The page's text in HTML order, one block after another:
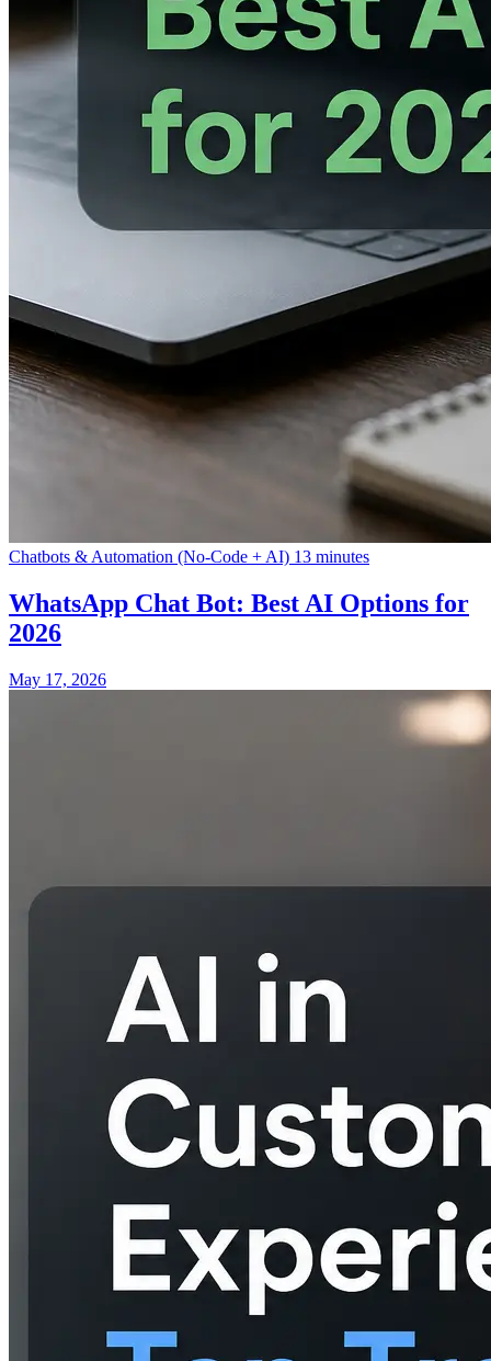
Chatbots & Automation (No-Code + AI) 13 minutes
WhatsApp Chat Bot: Best AI Options for
2026
May 17, 2026